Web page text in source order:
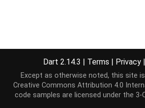
Dart 2.14.3 | Terms | Privacy |
Except as otherwise noted, this site
Creative Commons Attribution 4.0
code samples are licensed under the 3-